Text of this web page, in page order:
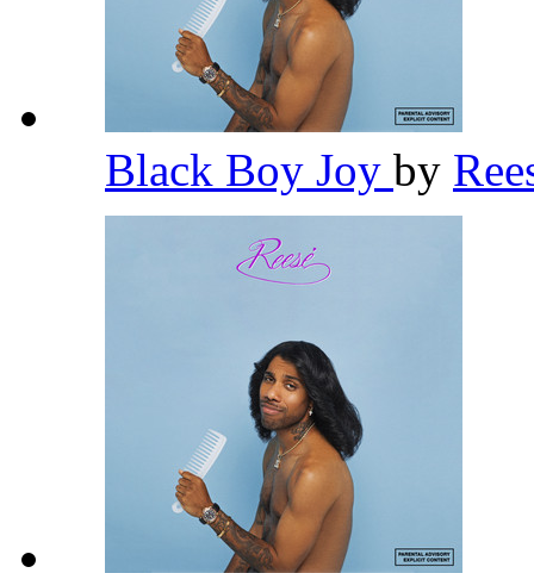
Black Boy Joy by